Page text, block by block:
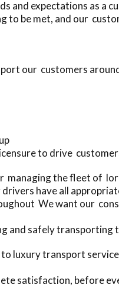
and expectations as a
be met, and our
our customers
to drive
the fleet of
have all
We want our
and safely
to luxury transport
satisfaction, before